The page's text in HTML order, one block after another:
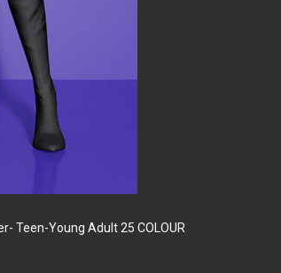
Teen-Young Adult 25 COLOUR